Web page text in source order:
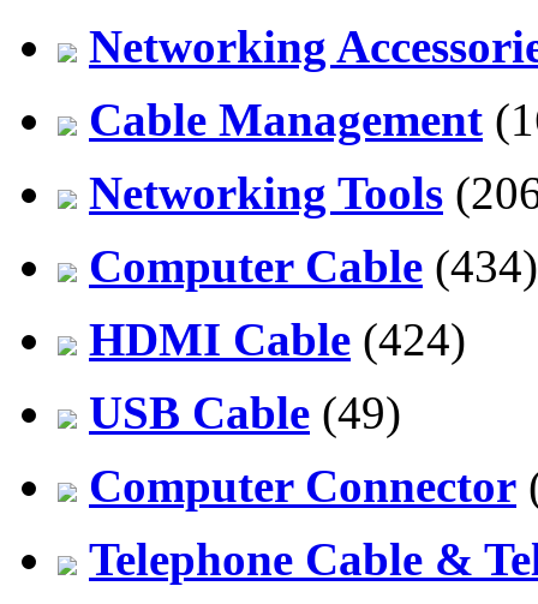
Networking
Cable Management
Networking Tools
Computer Cable (434)
HDMI Cable (424)
USB Cable (49)
Computer Connector
Telephone Cable &